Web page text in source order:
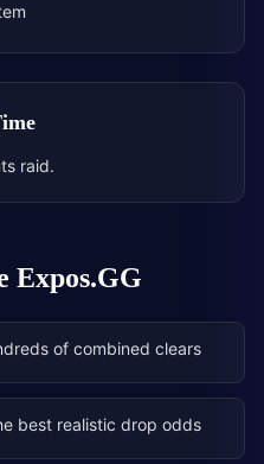
raid.
Expos.GG
of combined clears
best realistic drop odds